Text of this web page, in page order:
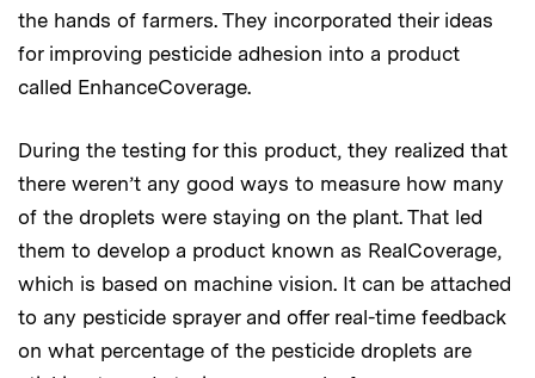
the hands of farmers. They incorporated their ideas
for improving pesticide adhesion into a product
called EnhanceCoverage.
During the testing for this product, they realized that
there weren’t any good ways to measure how many
of the droplets were staying on the plant. That led
them to develop a product known as RealCoverage,
which is based on machine vision. It can be attached
to any pesticide sprayer and offer real-time feedback
on what percentage of the pesticide droplets are